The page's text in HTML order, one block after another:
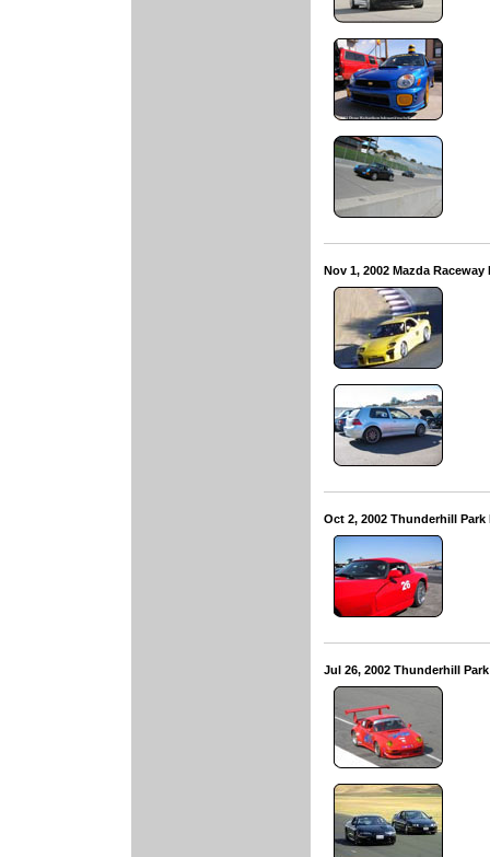
Nov 1, 2002 Mazda Raceway
Oct 2, 2002 Thunderhill Park
Jul 26, 2002 Thunderhill